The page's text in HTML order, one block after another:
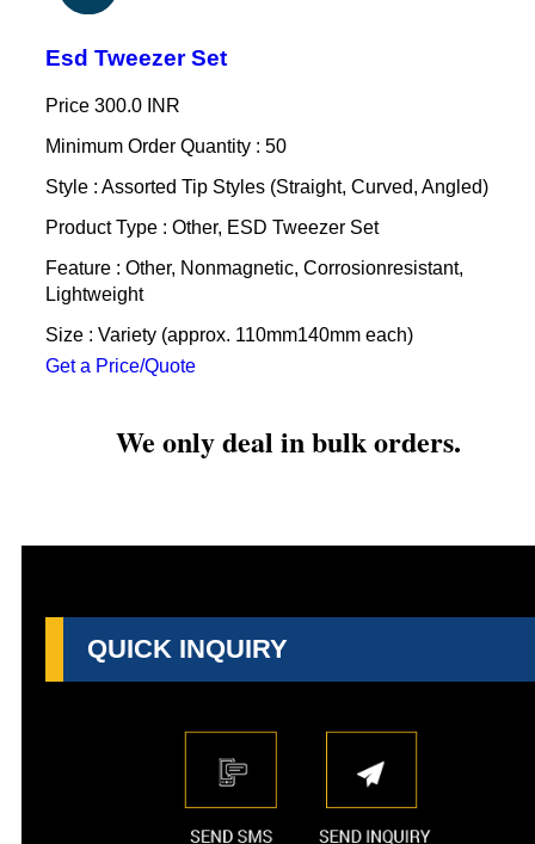
Esd Tweezer Set
Price 300.0 INR
Minimum Order Quantity : 50
Style : Assorted Tip Styles (Straight, Curved, Angled)
Product Type : Other, ESD Tweezer Set
Feature : Other, Nonmagnetic, Corrosionresistant,
Lightweight
Size : Variety (approx. 110mm140mm each)
Get a Price/Quote
We only deal in bulk orders.
QUICK INQUIRY